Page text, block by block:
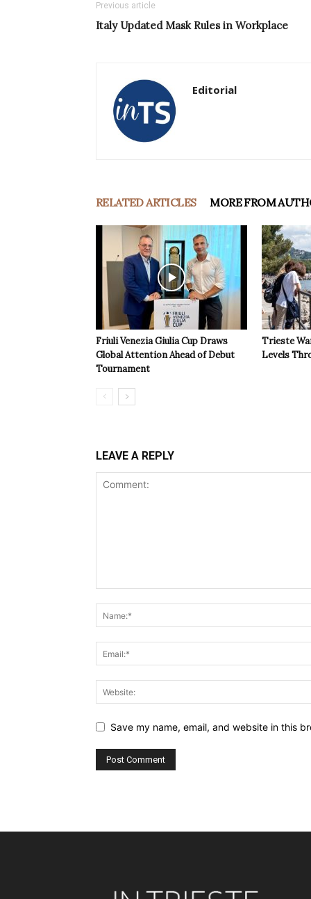
Previous article
Italy Updated Mask Rules in Workplace
Editorial
RELATED ARTICLES MORE FROM
Friuli Venezia Giulia Cup Draws
Global Attention Ahead of Debut
Tournament
Trieste
Levels
LEAVE A REPLY
Save my name, email, and website in this